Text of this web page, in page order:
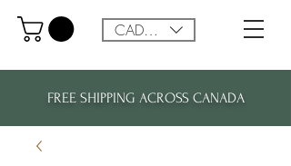
FREE SHIPPING ACROSS CANADA
CAD (C$)